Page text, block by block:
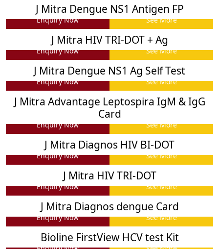
J Mitra Dengue NS1 Antigen FP
Enquiry Now See More
J Mitra HIV TRI-DOT + Ag
Enquiry Now See More
J Mitra Dengue NS1 Ag Self Test
Enquiry Now See More
J Mitra Advantage Leptospira IgM & IgG
Card
Enquiry Now See More
J Mitra Diagnos HIV BI-DOT
Enquiry Now See More
J Mitra HIV TRI-DOT
Enquiry Now See More
J Mitra Diagnos dengue Card
Enquiry Now See More
Bioline FirstView HCV test Kit